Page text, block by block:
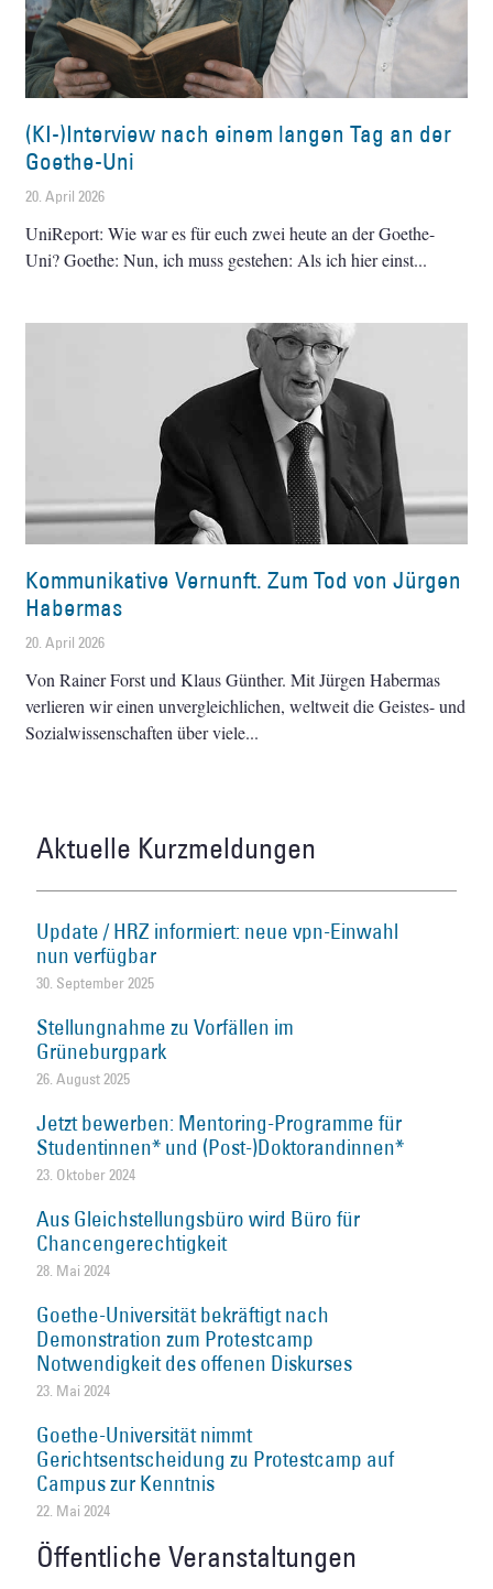
(KI-)Interview nach einem langen Tag an der
Goethe-Uni
20. April 2026
UniReport: Wie war es für euch zwei heute an der Goethe-
Uni? Goethe: Nun, ich muss gestehen: Als ich hier einst
Kommunikative Vernunft. Zum Tod von Jürgen
Habermas
20. April 2026
Von Rainer Forst und Klaus Günther. Mit Jürgen Habermas
verlieren wir einen unvergleichlichen, weltweit die Geistes- und
Sozialwissenschaften über viele
Aktuelle Kurzmeldungen
Update / HRZ informiert: neue vpn-Einwahl
nun verfügbar
30. September 2025
Stellungnahme zu Vorfällen im
Grüneburgpark
26. August 2025
Jetzt bewerben: Mentoring-Programme für
Studentinnen* und (Post-)Doktorandinnen*
23. Oktober 2024
Aus Gleichstellungsbüro wird Büro für
Chancengerechtigkeit
28. Mai 2024
Goethe-Universität bekräftigt nach
Demonstration zum Protestcamp
Notwendigkeit des offenen Diskurses
23. Mai 2024
Goethe-Universität nimmt
Gerichtsentscheidung zu Protestcamp auf
Campus zur Kenntnis
22. Mai 2024
Öffentliche Veranstaltungen